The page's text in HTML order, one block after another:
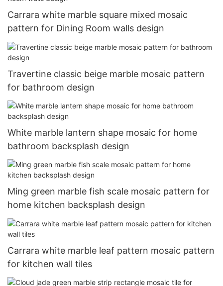
Carrara white marble square mixed mosaic
pattern for Dining Room walls design
Travertine classic beige marble mosaic pattern
for bathroom design
White marble lantern shape mosaic for home
bathroom backsplash design
Ming green marble fish scale mosaic pattern for
home kitchen backsplash design
Carrara white marble leaf pattern mosaic pattern
for kitchen wall tiles